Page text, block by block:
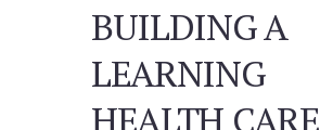
BUILDING A
LEARNING
HEALTH CARE